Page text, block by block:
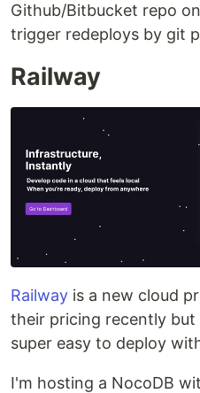
Github/Bitbucket repo
trigger redeploys by git
Railway
Railway is a new cloud
their pricing recently
super easy to deploy
I'm hosting a NocoDB